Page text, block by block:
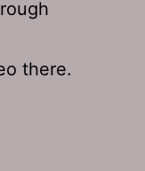
there.